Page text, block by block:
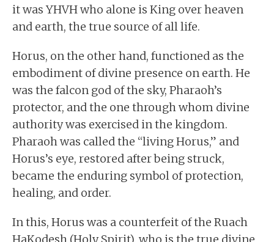
it was YHVH who alone is King over heaven
and earth, the true source of all life.
Horus, on the other hand, functioned as the
embodiment of divine presence on earth. He
was the falcon god of the sky, Pharaoh’s
protector, and the one through whom divine
authority was exercised in the kingdom.
Pharaoh was called the “living Horus,” and
Horus’s eye, restored after being struck,
became the enduring symbol of protection,
healing, and order.
In this, Horus was a counterfeit of the Ruach